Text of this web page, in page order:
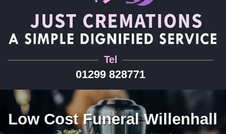
Tel
01299 828771
Low Cost Funeral Willenhall